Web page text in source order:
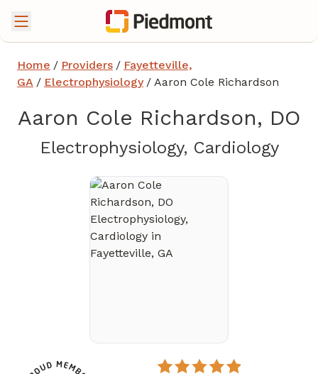
Home / Providers / Fayetteville,
GA / Electrophysiology / Aaron Cole Richardson
Aaron Cole Richardson, DO
Electrophysiology, Cardiologyin